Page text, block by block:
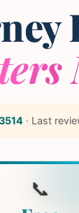
· Last
📞